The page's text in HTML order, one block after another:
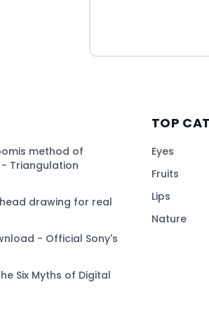
method of
Triangulation
drawing for real
- Official Sony's
Six Myths of Digital
TOP
Eyes
Fruits
Lips
Nature